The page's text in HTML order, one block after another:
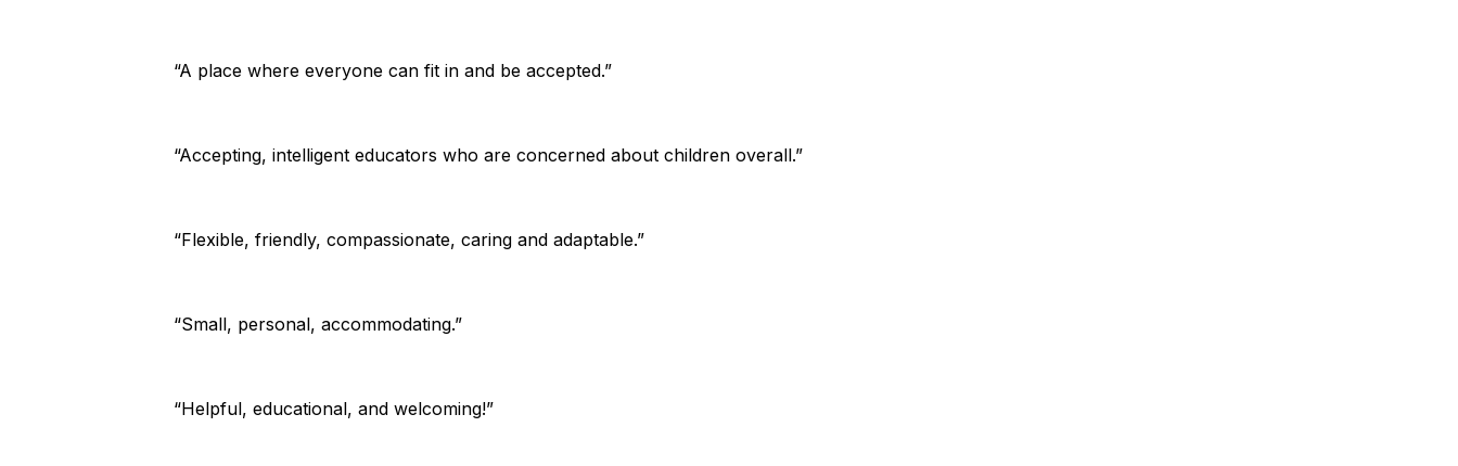
“A place where everyone can fit in and be accepted.”
“Accepting, intelligent educators who are concerned about children overall.”
“Flexible, friendly, compassionate, caring and adaptable.”
“Small, personal, accommodating.”
“Helpful, educational, and welcoming!”